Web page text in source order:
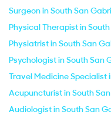
Surgeon in South San
Physical Therapist in
Physiatrist in South San
Psychologist in South San
Travel Medicine Specialist
Acupuncturist in South
Audiologist in South San